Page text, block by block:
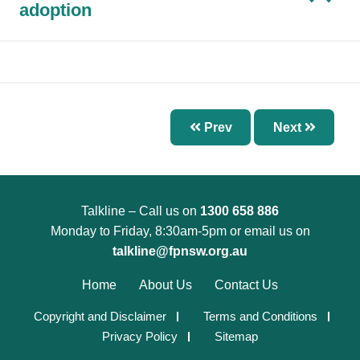
Chapter 13 – Pelvic Inflammatory Disease (PID)
Chapter 14 – Acute Pelvic Pain and Other
Gynaecological Emergencies
Chapter 15 – Reproductive and Sexual Health
for Trans and Gender Diverse People
Chapter 16 – Management of Sexual Assault
adoption
Prev Next
Talkline – Call us on 1300 658 886
Monday to Friday, 8:30am-5pm or email us on
talkline@fpnsw.org.au
Home About Us Contact Us
Copyright and Disclaimer
Terms and Conditions
Privacy Policy
Sitemap